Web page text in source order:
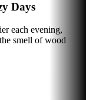
Days
each evening,
smell of wood